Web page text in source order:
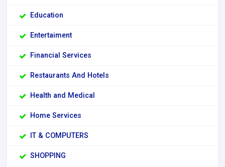
Education
Entertaiment
Financial Services
Restaurants And Hotels
Health and Medical
Home Services
IT & COMPUTERS
SHOPPING